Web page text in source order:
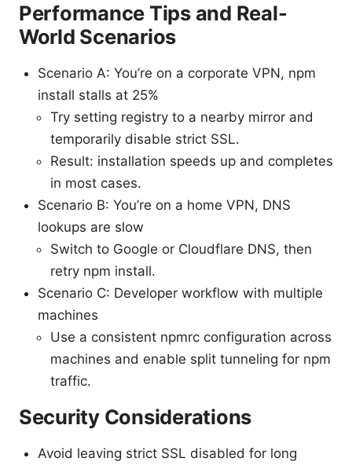
Performance Tips and Real-
World Scenarios
Scenario A: You’re on a corporate VPN, npm
install stalls at 25%
Try setting registry to a nearby mirror and
temporarily disable strict SSL.
Result: installation speeds up and completes
in most cases.
Scenario B: You’re on a home VPN, DNS
lookups are slow
Switch to Google or Cloudflare DNS, then
retry npm install.
Scenario C: Developer workflow with multiple
machines
Use a consistent npmrc configuration across
machines and enable split tunneling for npm
traffic.
Security Considerations
Avoid leaving strict SSL disabled for long